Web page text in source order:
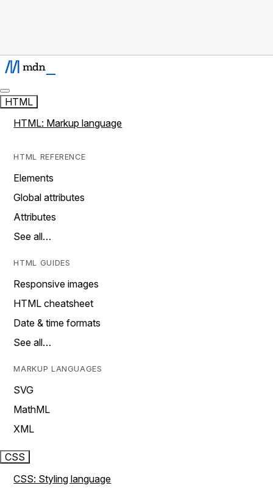
HTML
HTML: Markup language
HTML REFERENCE
Elements
Global attributes
Attributes
See all…
HTML GUIDES
Responsive images
HTML cheatsheet
Date & time formats
See all…
MARKUP LANGUAGES
SVG
MathML
XML
CSS
CSS: Styling language